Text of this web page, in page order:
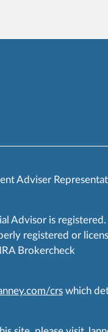
Adviser
Advisor is registered.
registered or
Brokercheck
crswhich